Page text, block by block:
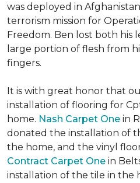
was deployed in
terrorism mission for
Freedom. Ben lost both his
large portion of flesh from
fingers.
It is with great honor that
installation of flooring for
home. Nash Carpet One in
donated the installation of
the home, and the vinyl
Contract Carpet One in
installation of the tile in the